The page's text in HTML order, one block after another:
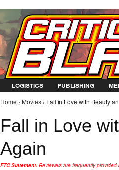
LOGISTICS PUBLISHING
You are here
Home › Movies › Fall in Love with Beauty
Fall in Love
Again
FTC Statement: Reviewers are frequently